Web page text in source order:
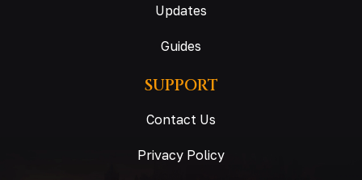
Updates
Guides
SUPPORT
Contact Us
Privacy Policy